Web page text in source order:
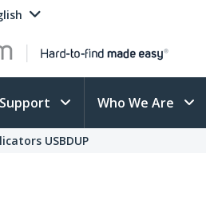
Support Who We Are
USBDUP